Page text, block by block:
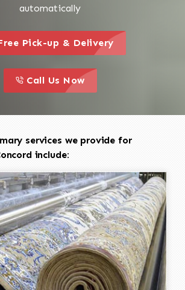
automatically
is a call to action icon
Pick-up & Delivery
this is a call to action icon
Call Us Now
services we provide for
include: